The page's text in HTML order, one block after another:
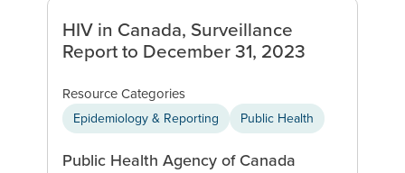
HIV in Canada, Surveillance
Report to December 31, 2023
Resource Categories
Epidemiology & Reporting Public Health
Public Health Agency of Canada